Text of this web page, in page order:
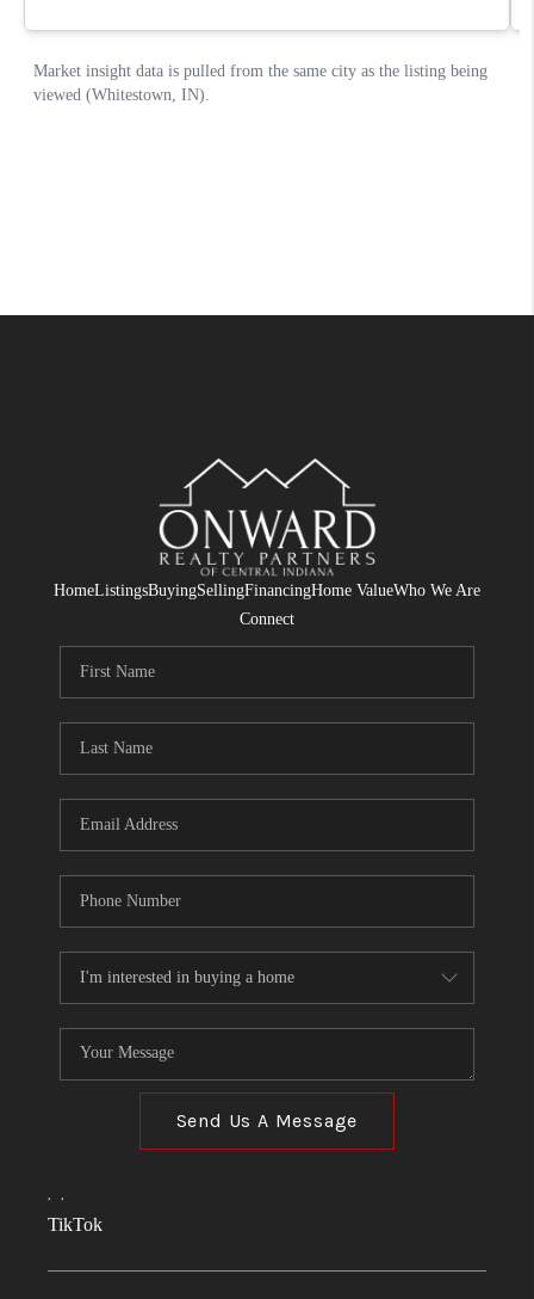
HomeListingsBuyingSellingFinancingHome ValueWho We Are
Connect
Send Us A Message
, ,
TikTok